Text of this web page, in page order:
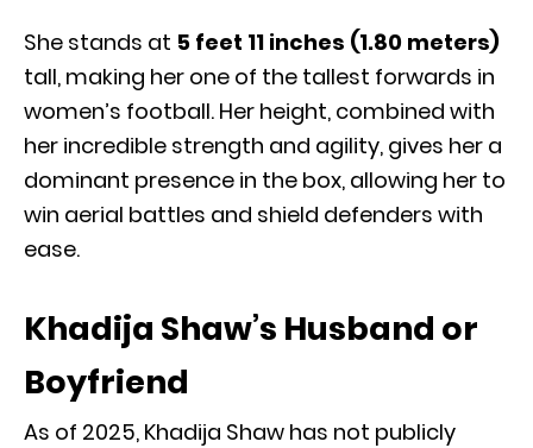
She stands at 5 feet 11 inches (1.80 meters)
tall, making her one of the tallest forwards in
women’s football. Her height, combined with
her incredible strength and agility, gives her a
dominant presence in the box, allowing her to
win aerial battles and shield defenders with
ease.
Khadija Shaw’s Husband or
Boyfriend
As of 2025, Khadija Shaw has not publicly